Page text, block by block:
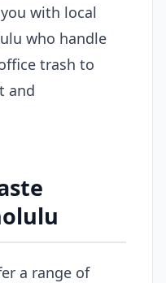
with local
who handle
trash to
and
a range of